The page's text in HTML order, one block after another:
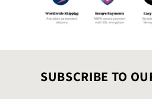
SUBSCRIBE TO